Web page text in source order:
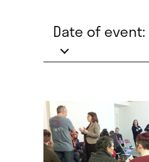
Date of event: